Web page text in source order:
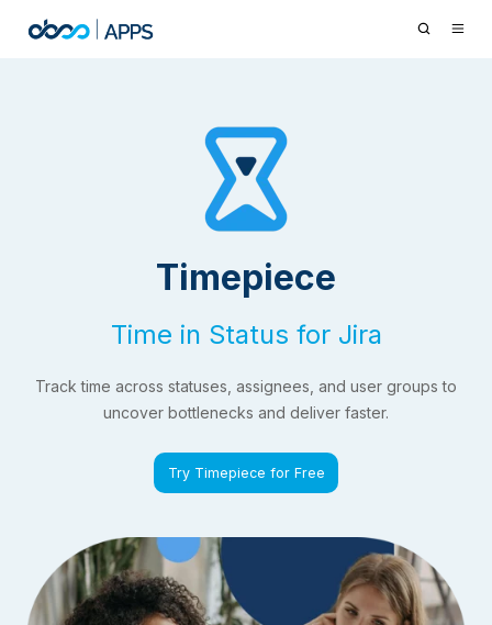
Timepiece
Time in Status for Jira
Track time across statuses, assignees, and user groups to
uncover bottlenecks and deliver faster.
Try Timepiece for Free